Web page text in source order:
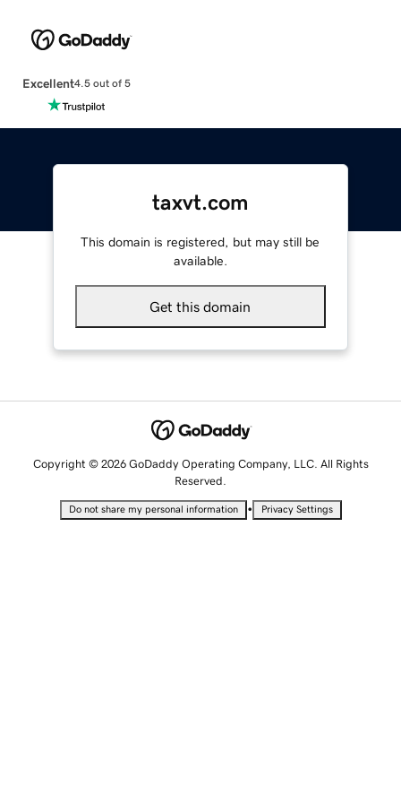
Excellent4.5 out of 5
taxvt.com
This domain is registered, but may still be
available.
Get this domain
Copyright © 2026 GoDaddy Operating Company, LLC. All Rights
Reserved.
Do not share my personal information • Privacy Settings